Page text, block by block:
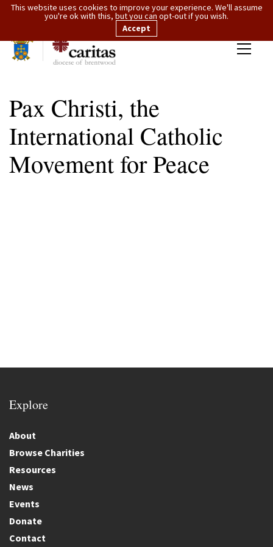
Pax Christi, the
International Catholic
Movement for Peace
Explore
About
Browse Charities
Resources
News
Events
Donate
Contact
This website uses cookies to improve your experience. We'll assume
you're ok with this, but you can opt-out if you wish.
Accept